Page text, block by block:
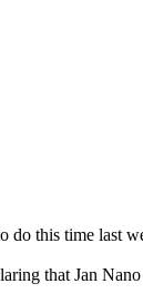
do this time last
that Jan